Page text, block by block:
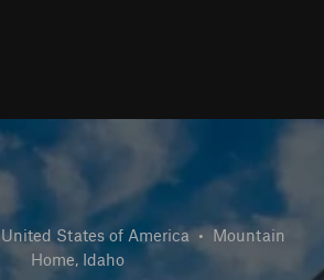
United States of America • Mountain
Home, Idaho